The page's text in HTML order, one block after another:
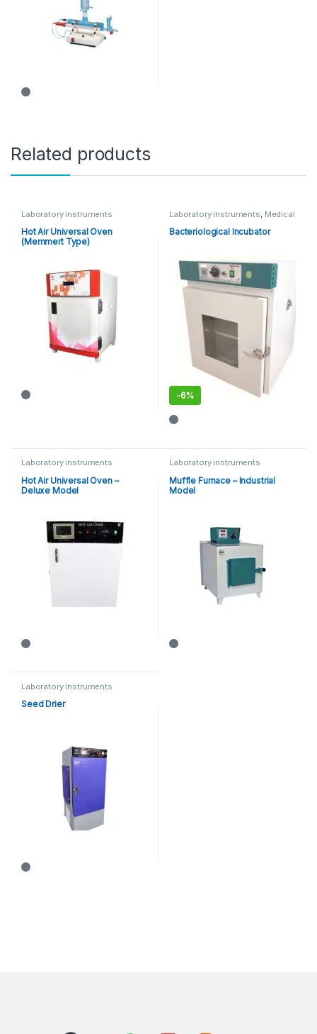
Related products
Laboratory instruments
Hot Air Universal Oven
(Memmert Type)
Laboratory instruments, Medical
Equipments
Bacteriological Incubator
-6%
Laboratory instruments
Hot Air Universal Oven –
Deluxe Model
Laboratory instruments
Muffle Furnace – Industrial
Model
Laboratory instruments
Seed Drier